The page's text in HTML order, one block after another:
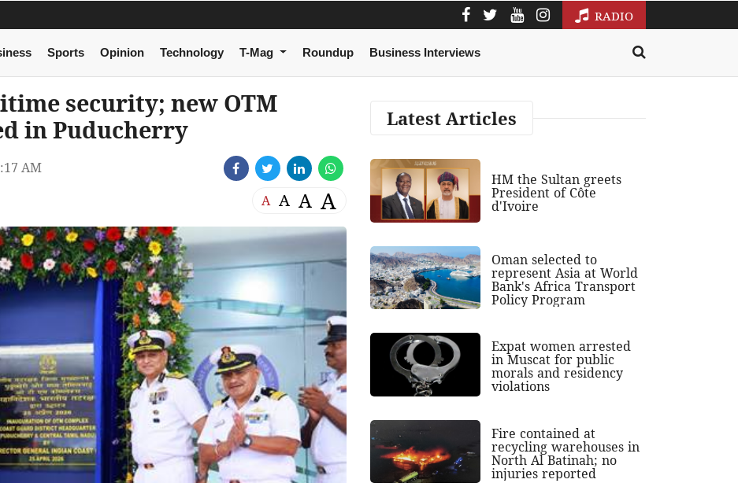
RADIO
Sports Opinion Technology T-Mag Roundup Business Interviews
security; new OTM
in Puducherry
AM
A A A A
Latest Articles
HM the Sultan greets
President of Côte
d'Ivoire
Oman selected to
represent Asia at World
Bank's Africa Transport
Policy Program
Expat women arrested
in Muscat for public
morals and residency
violations
Fire contained at
recycling warehouses in
North Al Batinah; no
injuries reported